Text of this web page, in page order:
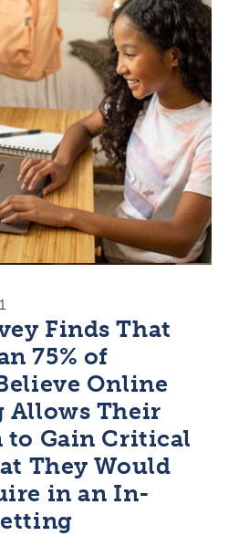
Finds That
75% of
Online
Allows Their
to Gain Critical
They Would
in an In-